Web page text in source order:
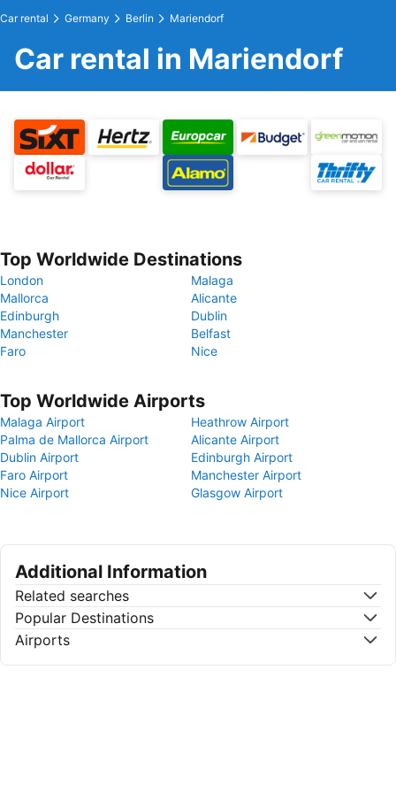
Car rental Germany Berlin Mariendorf
Car rental in Mariendorf
Top Worldwide Destinations
London
Malaga
Mallorca
Alicante
Edinburgh
Dublin
Manchester
Belfast
Faro
Nice
Top Worldwide Airports
Malaga Airport
Heathrow Airport
Palma de Mallorca Airport
Alicante Airport
Dublin Airport
Edinburgh Airport
Faro Airport
Manchester Airport
Nice Airport
Glasgow Airport
Additional Information
Related searches
Popular Destinations
Airports